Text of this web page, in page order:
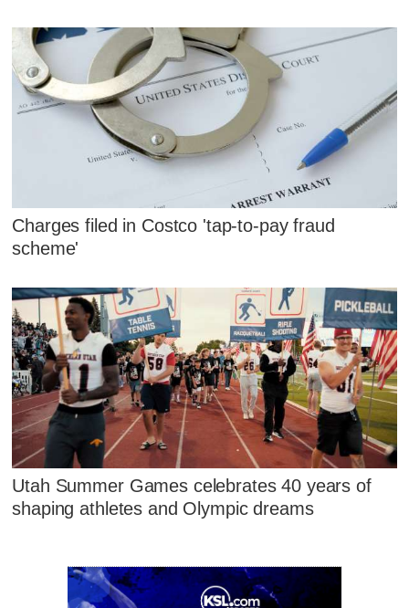
Charges filed in Costco 'tap-to-pay fraud
scheme'
Utah Summer Games celebrates 40 years of
shaping athletes and Olympic dreams